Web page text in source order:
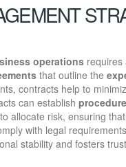
operations requires
that outline the
contracts help to
can establish
allocate risk, ensuring
with legal
stability and fosters